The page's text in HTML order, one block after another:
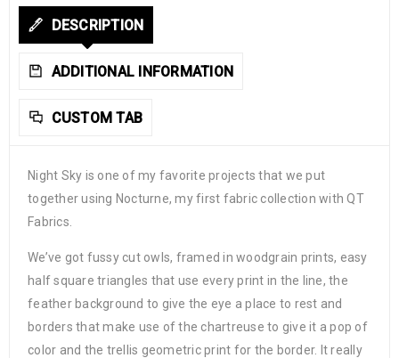
DESCRIPTION
ADDITIONAL INFORMATION
CUSTOM TAB
Night Sky is one of my favorite projects that we put
together using Nocturne, my first fabric collection with QT
Fabrics.
We’ve got fussy cut owls, framed in woodgrain prints, easy
half square triangles that use every print in the line, the
feather background to give the eye a place to rest and
borders that make use of the chartreuse to give it a pop of
color and the trellis geometric print for the border. It really